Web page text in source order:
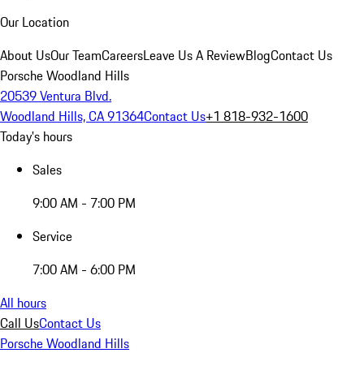
Our Location
About UsOur TeamCareersLeave Us A ReviewBlogContact Us
Porsche Woodland Hills
20539 Ventura Blvd.
Woodland Hills, CA 91364Contact Us+1 818-932-1600
Today's hours
Sales
9:00 AM - 7:00 PM
Service
7:00 AM - 6:00 PM
All hours
Call UsContact Us
Porsche Woodland Hills